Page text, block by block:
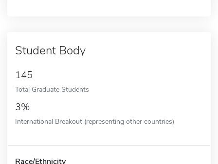
Student Body
145
Total Graduate Students
3%
International Breakout (representing other countries)
Race/Ethnicity